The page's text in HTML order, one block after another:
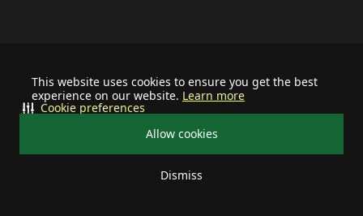
This website uses cookies to ensure you get the best
experience on our website. Learn more
Allow cookies
Dismiss
Cookie preferences